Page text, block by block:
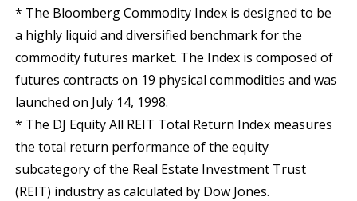
* The Bloomberg Commodity Index is designed to be
a highly liquid and diversified benchmark for the
commodity futures market. The Index is composed of
futures contracts on 19 physical commodities and was
launched on July 14, 1998.
* The DJ Equity All REIT Total Return Index measures
the total return performance of the equity
subcategory of the Real Estate Investment Trust
(REIT) industry as calculated by Dow Jones.